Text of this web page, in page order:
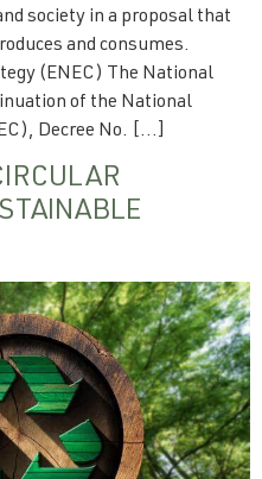
society in a proposal that
and consumes.
(ENEC) The National
of the National
Decree No. […]